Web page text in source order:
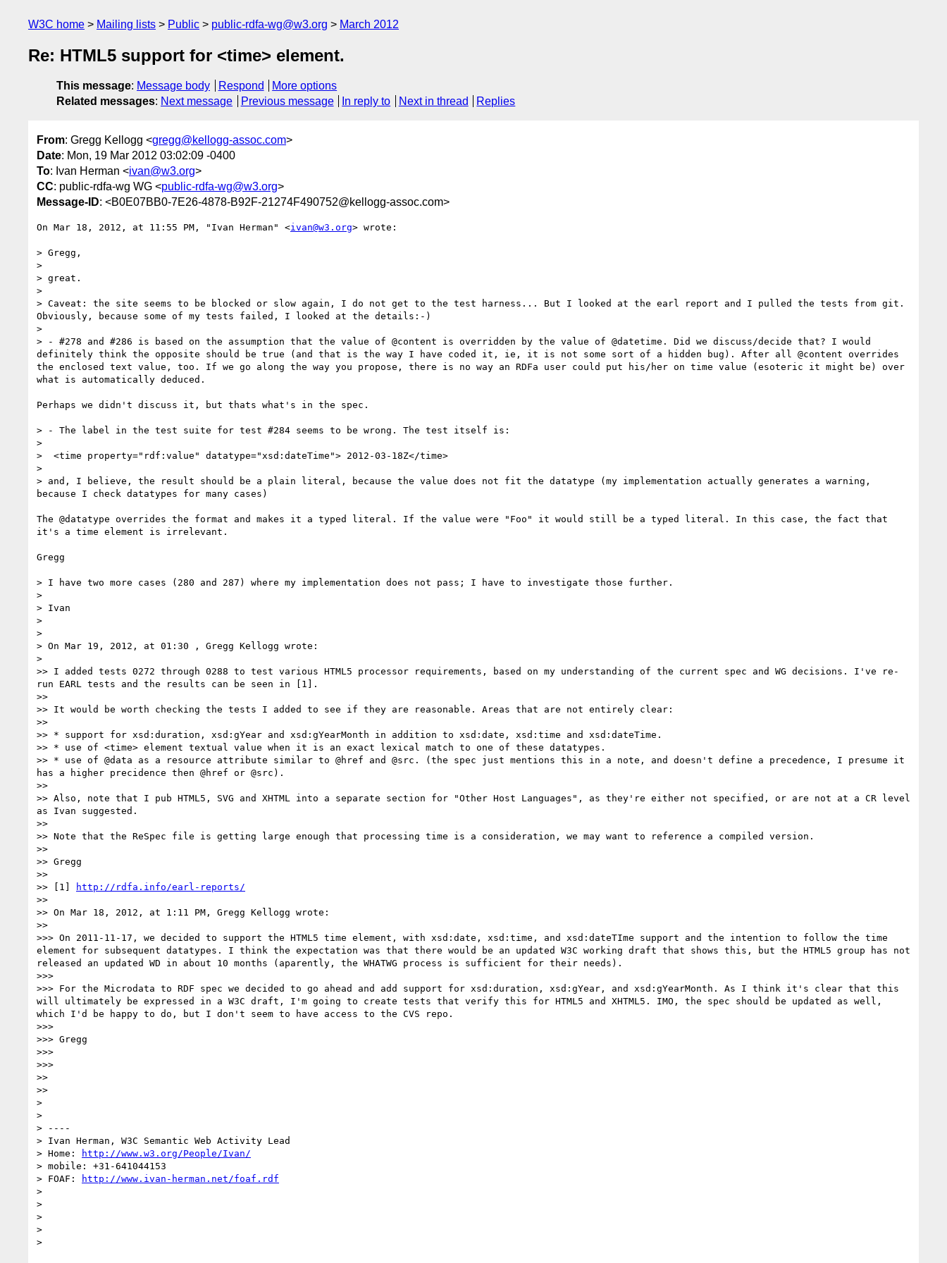
W3C home Mailing lists Public public-rdfa-wg@w3.org March 2012
Re: HTML5 support for <time> element.
This message: Message body Respond
More options
Related messages: Next message Previous message In reply to Next in thread Replies
From: Gregg Kellogg <gregg@kellogg-assoc.com>
Date: Mon, 19 Mar 2012 03:02:09 -0400
To: Ivan Herman <ivan@w3.org>
CC: public-rdfa-wg WG <public-rdfa-wg@w3.org>
Message-ID: <B0E07BB0-7E26-4878-B92F-21274F490752@kellogg-assoc.com>
On Mar 18, 2012, at 11:55 PM, "Ivan Herman" <ivan@w3.org> wrote:
> Gregg,
>
> great.
>
> Caveat: the site seems to be blocked or slow again, I do not get to the test harness... But I looked at the earl report and I pulled the tests from git.
Obviously, because some of my tests failed, I looked at the details:-)
>
> - #278 and #286 is based on the assumption that the value of @content is overridden by the value of @datetime. Did we discuss/decide that? I would
definitely think the opposite should be true (and that is the way I have coded it, ie, it is not some sort of a hidden bug). After all @content overrides
the enclosed text value, too. If we go along the way you propose, there is no way an RDFa user could put his/her on time value (esoteric it might be) over
what is automatically deduced.
Perhaps we didn't discuss it, but thats what's in the spec.
> - The label in the test suite for test #284 seems to be wrong. The test itself is:
>
>  <time property="rdf:value" datatype="xsd:dateTime"> 2012-03-18Z</time>
>
> and, I believe, the result should be a plain literal, because the value does not fit the datatype (my implementation actually generates a warning,
because I check datatypes for many cases)
The @datatype overrides the format and makes it a typed literal. If the value were "Foo" it would still be a typed literal. In this case, the fact that
it's a time element is irrelevant.
Gregg
> I have two more cases (280 and 287) where my implementation does not pass; I have to investigate those further.
>
> Ivan
>
>
> On Mar 19, 2012, at 01:30 , Gregg Kellogg wrote:
>
>> I added tests 0272 through 0288 to test various HTML5 processor requirements, based on my understanding of the current spec and WG decisions. I've re-
run EARL tests and the results can be seen in [1].
>>
>> It would be worth checking the tests I added to see if they are reasonable. Areas that are not entirely clear:
>>
>> * support for xsd:duration, xsd:gYear and xsd:gYearMonth in addition to xsd:date, xsd:time and xsd:dateTime.
>> * use of <time> element textual value when it is an exact lexical match to one of these datatypes.
>> * use of @data as a resource attribute similar to @href and @src. (the spec just mentions this in a note, and doesn't define a precedence, I presume it
has a higher precidence then @href or @src).
>>
>> Also, note that I pub HTML5, SVG and XHTML into a separate section for "Other Host Languages", as they're either not specified, or are not at a CR level
as Ivan suggested.
>>
>> Note that the ReSpec file is getting large enough that processing time is a consideration, we may want to reference a compiled version.
>>
>> Gregg
>>
>> [1]
http://rdfa.info/earl-reports/
>>
>> On Mar 18, 2012, at 1:11 PM, Gregg Kellogg wrote:
>>
>>> On 2011-11-17, we decided to support the HTML5 time element, with xsd:date, xsd:time, and xsd:dateTIme support and the intention to follow the time
element for subsequent datatypes. I think the expectation was that there would be an updated W3C working draft that shows this, but the HTML5 group has not
released an updated WD in about 10 months (aparently, the WHATWG process is sufficient for their needs).
>>>
>>> For the Microdata to RDF spec we decided to go ahead and add support for xsd:duration, xsd:gYear, and xsd:gYearMonth. As I think it's clear that this
will ultimately be expressed in a W3C draft, I'm going to create tests that verify this for HTML5 and XHTML5. IMO, the spec should be updated as well,
which I'd be happy to do, but I don't seem to have access to the CVS repo.
>>>
>>> Gregg
>>>
>>>
>>
>>
>
>
> ----
> Ivan Herman, W3C Semantic Web Activity Lead
> Home:
http://www.w3.org/People/Ivan/
> mobile: +31-641044153
> FOAF:
http://www.ivan-herman.net/foaf.rdf
>
>
>
>